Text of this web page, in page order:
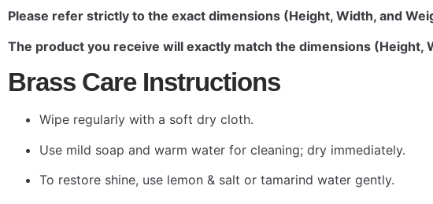
Please refer strictly to the exact dimensions (Height, Width, and
The product you receive will exactly match the dimensions
Brass Care Instructions
Wipe regularly with a soft dry cloth.
Use mild soap and warm water for cleaning; dry immediately.
To restore shine, use lemon & salt or tamarind water gently.